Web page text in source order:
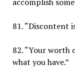
81. “Discontent
82. “Your worth
what you have.”